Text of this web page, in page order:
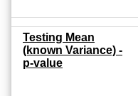
Testing Mean
(known Variance) -
p-value